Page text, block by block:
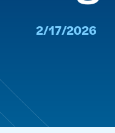
2/17/2026